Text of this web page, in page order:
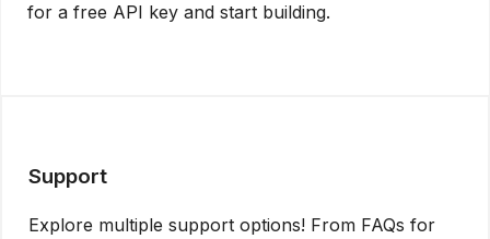
for a free API key and start building.
Support
Explore multiple support options! From FAQs for